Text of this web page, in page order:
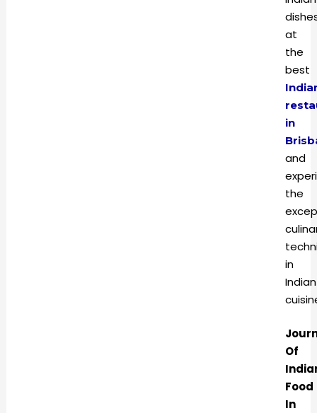
at
the
best
in
and
the
in
Indian
Of
Food
In